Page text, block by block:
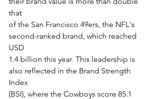
that
of the San Francisco 49ers, the NFL's
second-ranked brand, which reached
USD
1.4 billion this year. This leadership is
also reflected in the Brand Strength
Index
(BSI), where the Cowboys score 85.1